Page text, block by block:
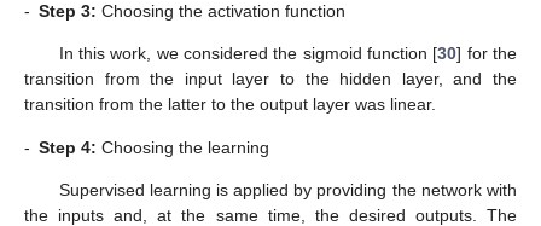
- Step 3: Choosing the activation function
In this work, we considered the sigmoid function [30] for the
transition from the input layer to the hidden layer, and the
transition from the latter to the output layer was linear.
- Step 4: Choosing the learning
Supervised learning is applied by providing the network with
the inputs and, at the same time, the desired outputs. The